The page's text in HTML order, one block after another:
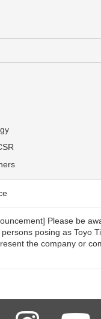
Please be
posing as Toyo
the company or